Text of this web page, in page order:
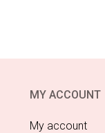
MY ACCOUNT
My account